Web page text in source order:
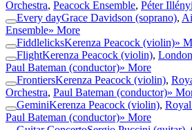
Orchestra, Peacock Ensemble, Péter
Every dayGrace Davidson (soprano),
Ensemble» More
FiddlelicksKerenza Peacock (violin)»
FlightKerenza Peacock (violin),
Paul Bateman (conductor)» More
FrontiersKerenza Peacock (violin),
Orchestra, Paul Bateman (conductor)»
GeminiKerenza Peacock (violin),
Paul Bateman (conductor)» More